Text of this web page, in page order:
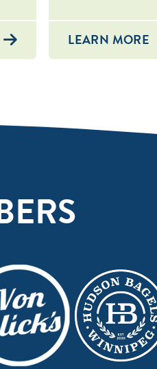
LEARN MORE